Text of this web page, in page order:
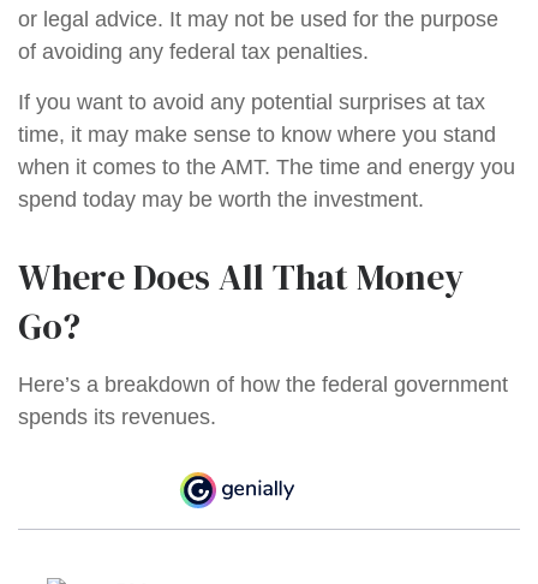
or legal advice. It may not be used for the purpose
of avoiding any federal tax penalties.
If you want to avoid any potential surprises at tax
time, it may make sense to know where you stand
when it comes to the AMT. The time and energy you
spend today may be worth the investment.
Where Does All That Money
Go?
Here’s a breakdown of how the federal government
spends its revenues.